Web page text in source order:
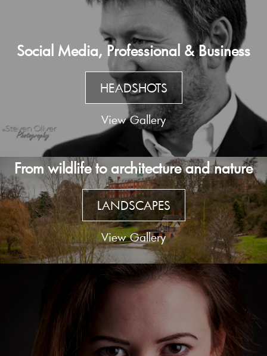
Social Media, Professional & Business
HEADSHOTS
View Gallery
From wildlife to architecture and nature
LANDSCAPES
View Gallery